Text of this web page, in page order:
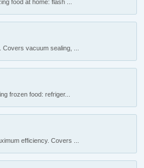
food at home: flash ...
vacuum sealing, ...
frozen food: refriger...
efficiency. Covers ...